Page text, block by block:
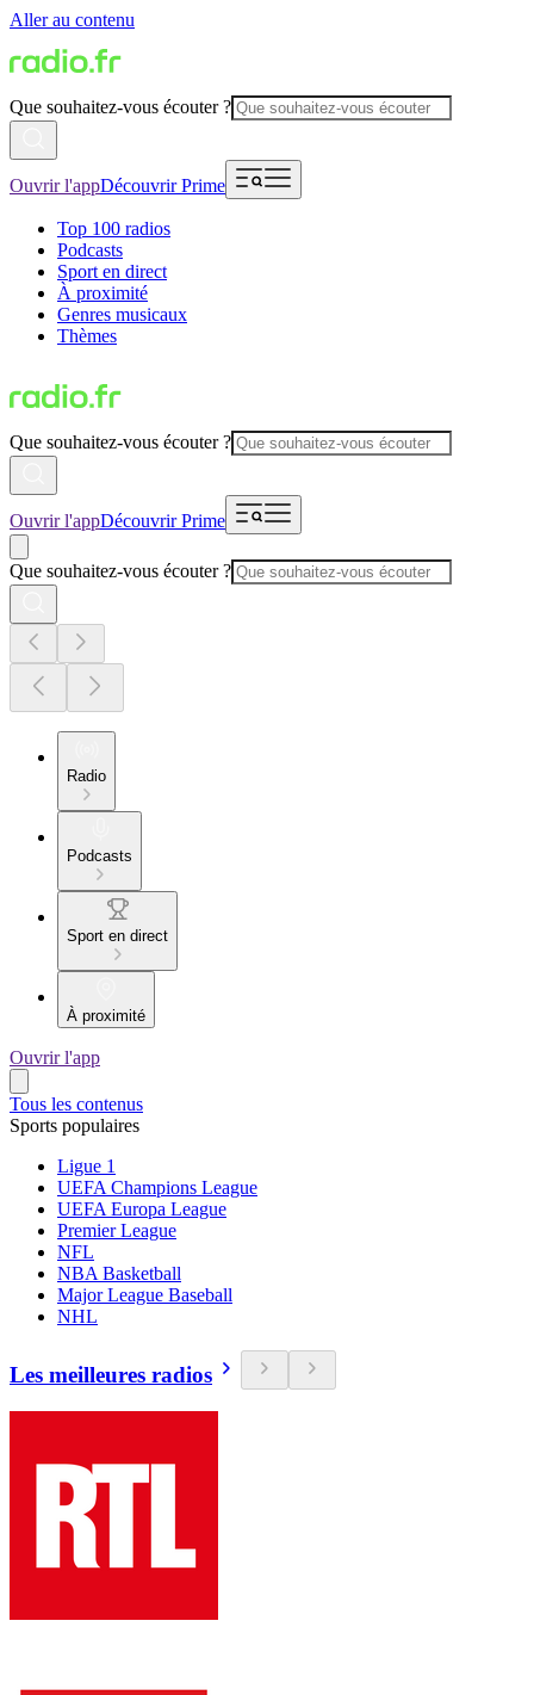
Aller au contenu
Que souhaitez-vous écouter ?
Ouvrir l'appDécouvrir Prime
Top 100 radios
Podcasts
Sport en direct
À proximité
Genres musicaux
Thèmes
Que souhaitez-vous écouter ?
Ouvrir l'appDécouvrir Prime
Que souhaitez-vous écouter ?
Radio
Podcasts
Sport en direct
À proximité
Ouvrir l'app
Tous les contenus
Sports populaires
Ligue 1
UEFA Champions League
UEFA Europa League
Premier League
NFL
NBA Basketball
Major League Baseball
NHL
Les meilleures radios